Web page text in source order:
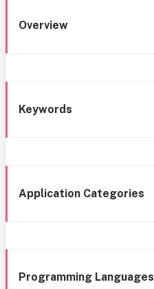
Overview
Keywords
Application Categories
Programming Languages